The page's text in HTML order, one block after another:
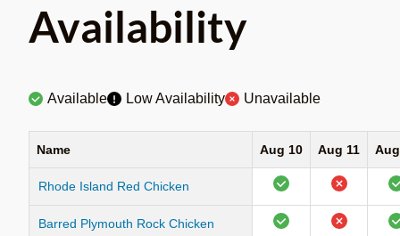
Availability
Available Low Availability Unavailable
Name Aug 10 Aug 11
Rhode Island Red Chicken
Barred Plymouth Rock Chicken